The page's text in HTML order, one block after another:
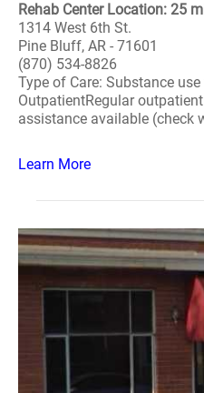
Rehab Center Location: 25
1314 West 6th St.
Pine Bluff, AR - 71601
(870) 534-8826
Type of Care: Substance
OutpatientRegular
assistance available (check
Learn More